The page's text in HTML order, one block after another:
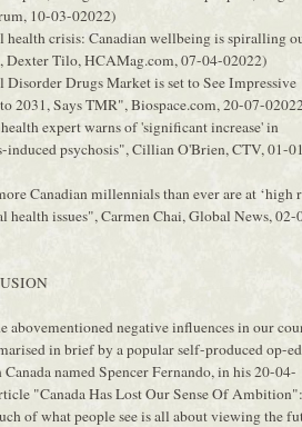
10-03-02022)
health crisis: Canadian wellbeing is spiralling
Dexter Tilo, HCAMag.com, 07-04-02022)
Drugs Market is set to See Impressive
2031, Says TMR", Biospace.com, 20-07-
expert warns of 'significant increase' in
induced psychosis", Cillian O'Brien, CTV, 01-
Canadian millennials than ever are at ‘high
health issues", Carmen Chai, Global News, 02-
abovementioned negative influences in our
in brief by a popular self-produced op-ed
named Spencer Fernando, in his 20-04-
"Canada Has Lost Our Sense Of Ambition":
of what people see is all about viewing the